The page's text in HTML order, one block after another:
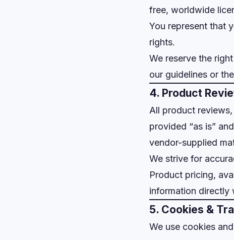
free, worldwide
You represent that
rights.
We reserve the
our guidelines or
4. Product
All product
provided “as is”
vendor-supplied
We strive for
Product pricing,
information directly
5. Cookies &
We use cookies